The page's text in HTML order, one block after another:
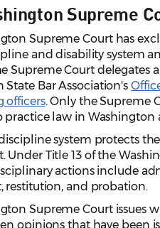
Supreme
Supreme Court has
and disability system
Supreme Court delegates
State Bar Association's
officers. Only the Supreme
law in Washington
system protects
Under Title 13 of the
actions include
restitution, and probation.
Supreme Court issues
opinions that have been